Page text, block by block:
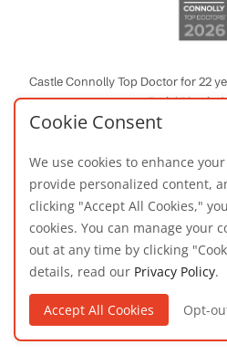
Castle Connolly Top Doctor for 22
Facial Plastic
Patients’ Choice Award for
2010, 2011,
Cookie Consent
We use cookies to enhance
provide personalized content,
clicking "Accept All Cookies,"
cookies. You can manage your
out at any time by clicking
details, read our Privacy Policy.
Accept All Cookies Opt-